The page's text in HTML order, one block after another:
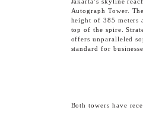
Autograph Tower.
height of 385 meters
top of the spire.
offers unparalleled
standard for
Both towers have